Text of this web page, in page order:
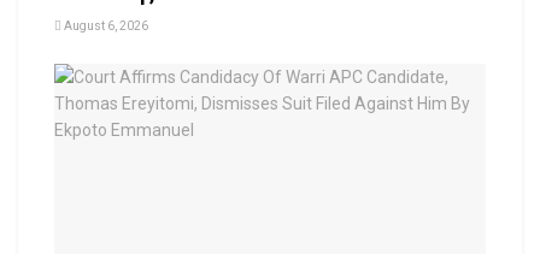
August 6, 2026